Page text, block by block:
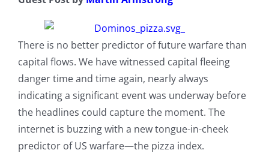
Comment Policy
There is no better predictor of future warfare than
capital flows. We have witnessed capital fleeing
danger time and time again, nearly always
indicating a significant event was underway before
the headlines could capture the moment. The
internet is buzzing with a new tongue-in-cheek
predictor of US warfare—the pizza index.